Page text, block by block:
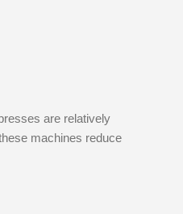
are relatively
machines reduce